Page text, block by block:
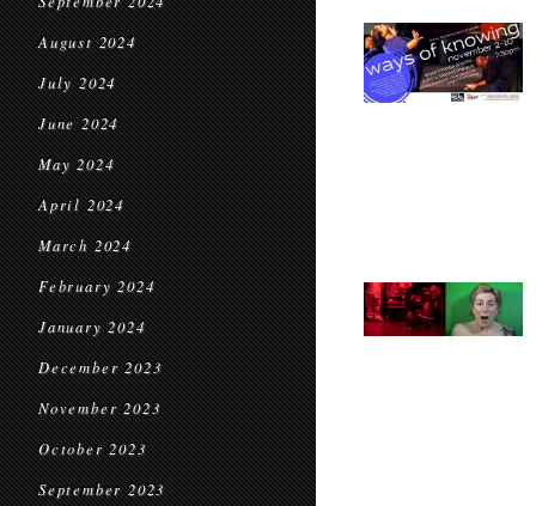
August 2024
July 2024
June 2024
May 2024
April 2024
March 2024
February 2024
January 2024
December 2023
November 2023
October 2023
September 2023